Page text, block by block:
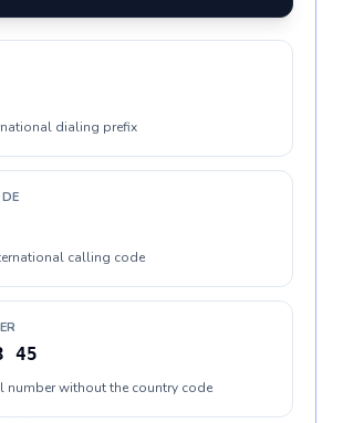
dialing prefix
calling code
45
number without the country code